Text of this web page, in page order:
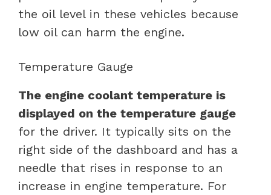
the oil level in these vehicles because
low oil can harm the engine.
Temperature Gauge
The engine coolant temperature is
displayed on the temperature gauge
for the driver. It typically sits on the
right side of the dashboard and has a
needle that rises in response to an
increase in engine temperature. For